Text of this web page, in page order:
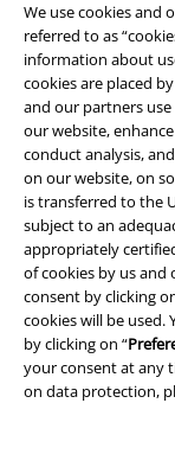
We use cookies and
referred to as
information about
cookies are placed
and our partners
our website,
conduct analysis,
on our website, on
is transferred to the
subject to an
appropriately
of cookies by us and
consent by clicking
cookies will be used.
by clicking on “
your consent at any
on data protection,
Legal
Terms & Conditions
Imprint
Privacy Policy
Waste Disposal and
Declaration of
Information on